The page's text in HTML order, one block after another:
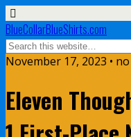
BlueCollarBlueShirts.com
November 17, 2023 •
Eleven